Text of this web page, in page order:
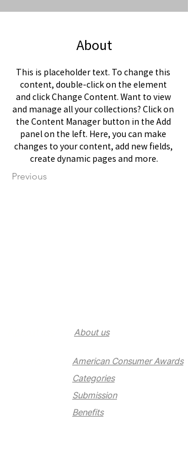
About
This is placeholder text. To change this
content, double-click on the element
and click Change Content. Want to view
and manage all your collections? Click on
the Content Manager button in the Add
panel on the left. Here, you can make
changes to your content, add new fields,
create dynamic pages and more.
Previous
About us
American Consumer Awards
Categories
Submission
Benefits